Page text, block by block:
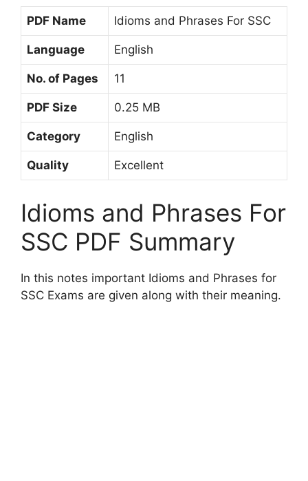
PDF Name Idioms and Phrases For SSC
Language English
No. of Pages 11
PDF Size 0.25 MB
Category English
Quality Excellent
Idioms and Phrases For
SSC PDF Summary
In this notes important Idioms and Phrases for
SSC Exams are given along with their meaning.